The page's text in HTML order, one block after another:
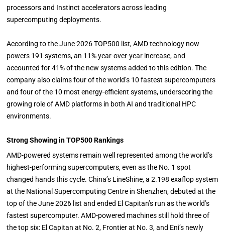
processors and Instinct accelerators across leading
supercomputing deployments.
According to the June 2026 TOP500 list, AMD technology now
powers 191 systems, an 11% year-over-year increase, and
accounted for 41% of the new systems added to this edition. The
company also claims four of the world’s 10 fastest supercomputers
and four of the 10 most energy-efficient systems, underscoring the
growing role of AMD platforms in both AI and traditional HPC
environments.
Strong Showing in TOP500 Rankings
AMD-powered systems remain well represented among the world’s
highest-performing supercomputers, even as the No. 1 spot
changed hands this cycle. China’s LineShine, a 2.198 exaflop system
at the National Supercomputing Centre in Shenzhen, debuted at the
top of the June 2026 list and ended El Capitan’s run as the world’s
fastest supercomputer. AMD-powered machines still hold three of
the top six: El Capitan at No. 2, Frontier at No. 3, and Eni’s newly